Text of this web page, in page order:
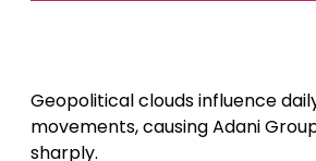
Geopolitical clouds influence
movements, causing Adani
sharply.